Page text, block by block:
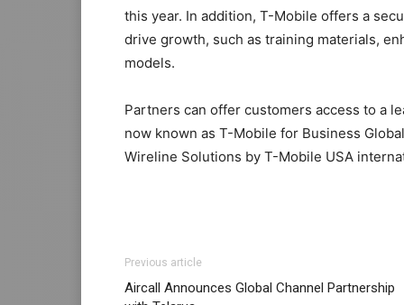
this year. In addition, T-Mobile offers a
drive growth, such as training materials,
models.
Partners can offer customers access to a
now known as T-Mobile for Business
Wireline Solutions by T-Mobile USA
Previous article
Aircall Announces Global Channel Partnership